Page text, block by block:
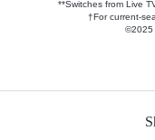
**Switches from Live
†For current-
©2025